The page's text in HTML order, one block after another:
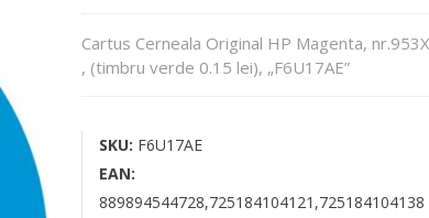
Cartus Cerneala Original HP Magenta,
, (timbru verde 0.15 lei), „F6U17AE”
SKU: F6U17AE
EAN:
889894544728,725184104121,725184104138